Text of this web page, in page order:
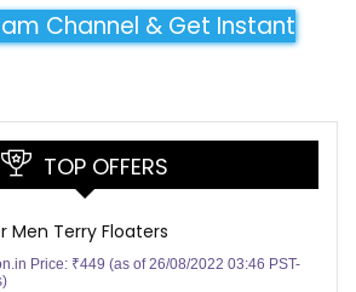
Channel & Get Instant
TOP OFFERS
Men Terry Floaters
Price: ₹449 (as of 26/08/2022 03:46 PST-
)